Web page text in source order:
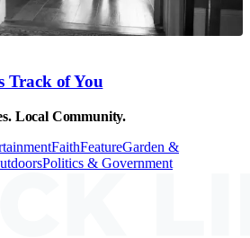
Track of You
Local Community.
FaithFeatureGarden &
Politics & Government